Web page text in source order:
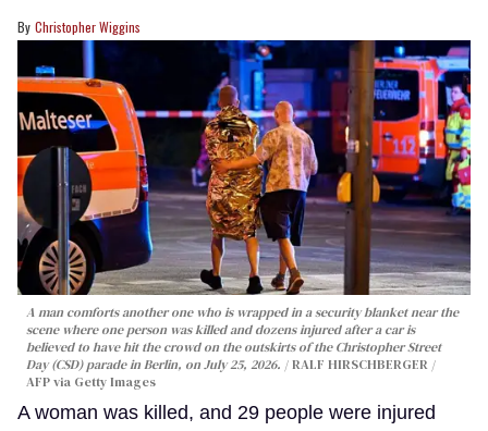
Christopher Wiggins
A man comforts another one who is wrapped in a security blanket near the
scene where one person was killed and dozens injured after a car is
believed to have hit the crowd on the outskirts of the Christopher Street
Day (CSD) parade in Berlin, on July 25, 2026.
RALF HIRSCHBERGER /
AFP via Getty Images
A woman was killed, and 29 people were injured